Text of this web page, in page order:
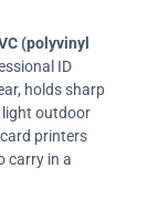
(polyvinyl
ID
holds sharp
light outdoor
printers
carry in a